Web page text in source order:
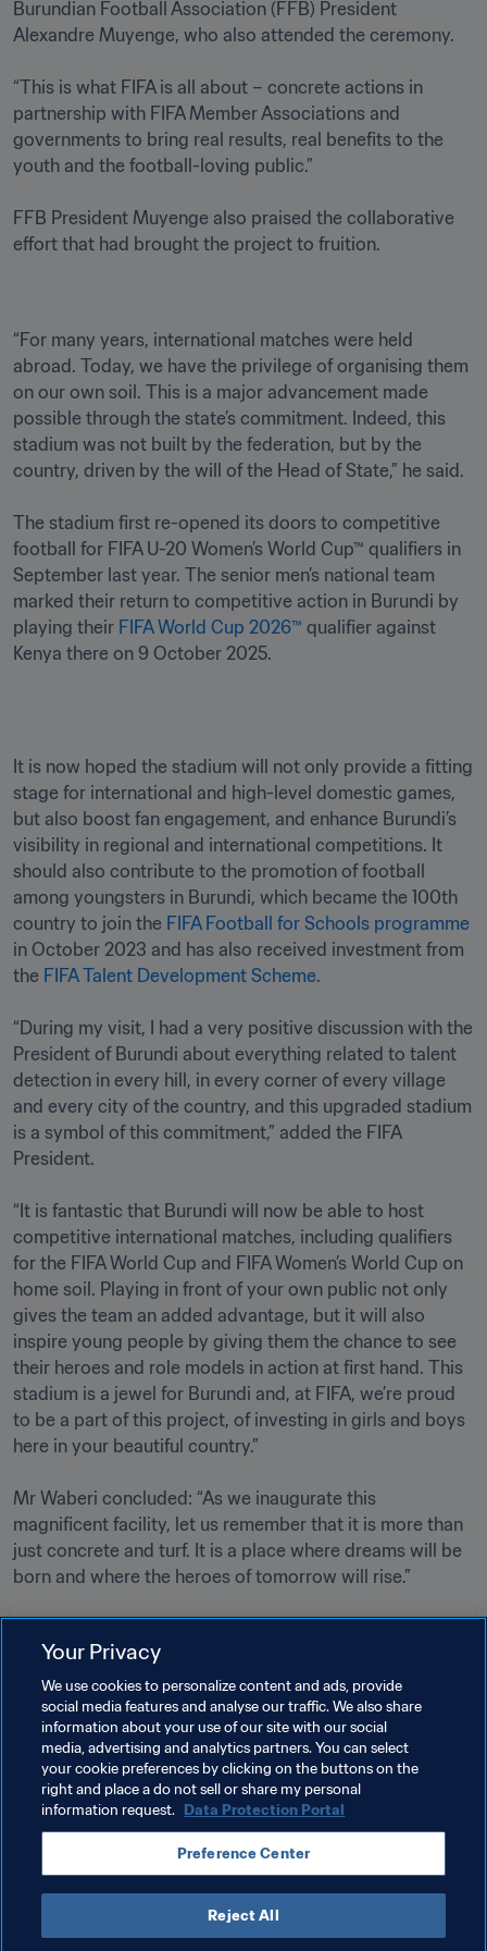
Burundian Football Association (FFB) President
Alexandre Muyenge, who also attended the ceremony.
“This is what FIFA is all about – concrete actions in
partnership with FIFA Member Associations and
governments to bring real results, real benefits to the
youth and the football-loving public.”
FFB President Muyenge also praised the collaborative
effort that had brought the project to fruition.
“For many years, international matches were held
abroad. Today, we have the privilege of organising them
on our own soil. This is a major advancement made
possible through the state’s commitment. Indeed, this
stadium was not built by the federation, but by the
country, driven by the will of the Head of State,” he said.
The stadium first re-opened its doors to competitive
football for FIFA U-20 Women’s World Cup™ qualifiers in
September last year. The senior men’s national team
marked their return to competitive action in Burundi by
playing their FIFA World Cup 2026™ qualifier against
Kenya there on 9 October 2025.
It is now hoped the stadium will not only provide a fitting
stage for international and high-level domestic games,
but also boost fan engagement, and enhance Burundi’s
visibility in regional and international competitions. It
should also contribute to the promotion of football
among youngsters in Burundi, which became the 100th
country to join the FIFA Football for Schools programme
in October 2023 and has also received investment from
the FIFA Talent Development Scheme.
“During my visit, I had a very positive discussion with the
President of Burundi about everything related to talent
detection in every hill, in every corner of every village
and every city of the country, and this upgraded stadium
is a symbol of this commitment,” added the FIFA
President.
“It is fantastic that Burundi will now be able to host
competitive international matches, including qualifiers
for the FIFA World Cup and FIFA Women’s World Cup on
home soil. Playing in front of your own public not only
gives the team an added advantage, but it will also
inspire young people by giving them the chance to see
their heroes and role models in action at first hand. This
stadium is a jewel for Burundi and, at FIFA, we’re proud
to be a part of this project, of investing in girls and boys
here in your beautiful country.”
Mr Waberi concluded: “As we inaugurate this
magnificent facility, let us remember that it is more than
just concrete and turf. It is a place where dreams will be
born and where the heroes of tomorrow will rise.”
Related Topics
FIFA Forward President
Member Associations Organisation Burundi
CAF
Your Privacy
We use cookies to personalize content and ads, provide
social media features and analyse our traffic. We also share
information about your use of our site with our social
media, advertising and analytics partners. You can select
your cookie preferences by clicking on the buttons on the
right and place a do not sell or share my personal
information request. Data Protection Portal
Preference Center
Reject All